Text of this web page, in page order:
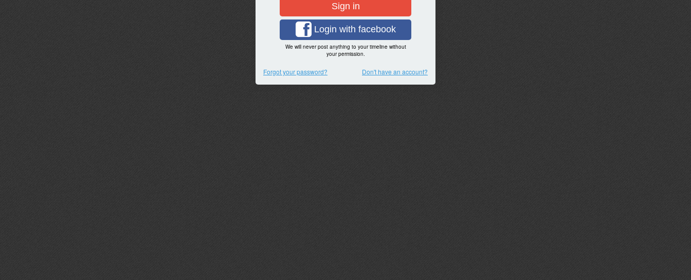
Sign in
Login with facebook
We will never post anything to your timeline without
your permission.
Forgot your password? Don't have an account?